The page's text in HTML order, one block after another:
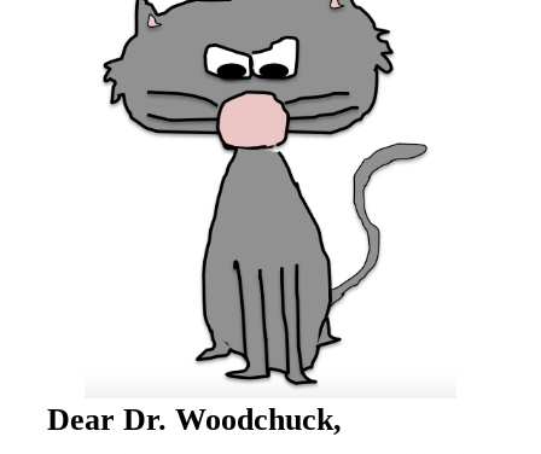
Dear Dr. Woodchuck,